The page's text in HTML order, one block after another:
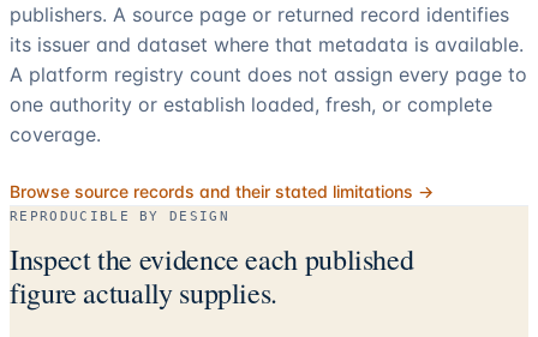
publishers. A source page or returned record identifies
its issuer and dataset where that metadata is available.
A platform registry count does not assign every page to
one authority or establish loaded, fresh, or complete
coverage.
Browse source records and their stated limitations →
REPRODUCIBLE BY DESIGN
Inspect the evidence each published
figure actually supplies.